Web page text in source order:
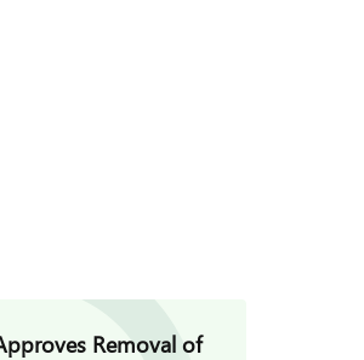
Removal of